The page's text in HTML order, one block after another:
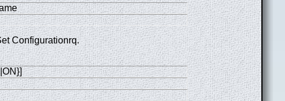
Configurationrq.